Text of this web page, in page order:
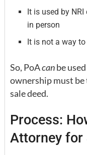
It is used by
in person
It is not a way
So, PoAcanbe
ownership must
sale deed.
Process:
Attorney for